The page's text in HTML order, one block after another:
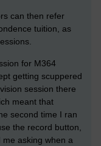
can then refer
tuition, as
for M364
getting scuppered
session there
meant that
second time I ran
the record button,
asking when a